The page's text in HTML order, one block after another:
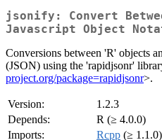
jsonify: Convert
Javascript Object
Conversions between 'R' objects
(JSON) using the 'rapidjsonr'
project.org/package=rapidjsonr>.
Version:
1.2.3
Depends:
R (≥ 4.0.0)
Imports:
Rcpp (≥ 1.1.0)